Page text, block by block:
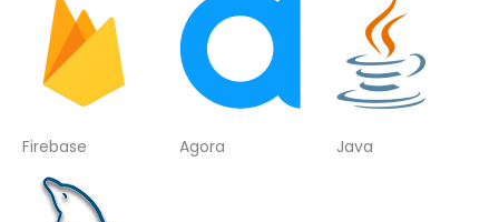
Firebase Agora Java